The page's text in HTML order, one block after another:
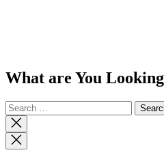
What are You
Search
for:
Close
search